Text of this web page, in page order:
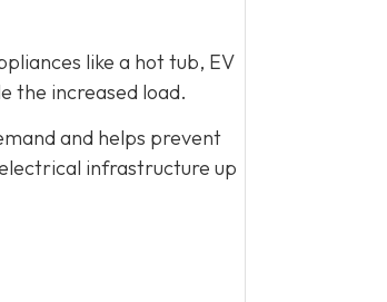
like a hot tub, EV
the increased load.
and helps prevent
infrastructure up